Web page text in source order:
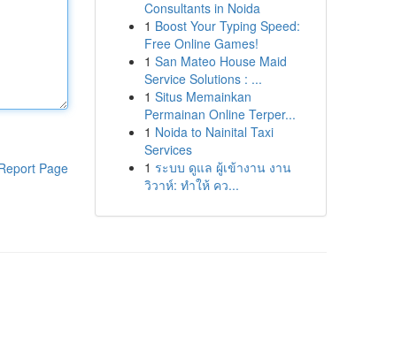
Page
Consultants in Noida
1 Boost Your Typing Speed:
Free Online Games!
1 San Mateo House Maid
Service Solutions : ...
1 Situs Memainkan
Permainan Online Terper...
1 Noida to Nainital Taxi
Services
1 ระบบ ดูแล ผู้เข้างาน งาน
วิวาห์: ทำให้ คว...